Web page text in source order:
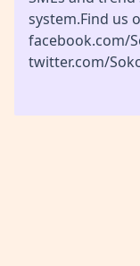
system.Find us
facebook.com/
twitter.com/